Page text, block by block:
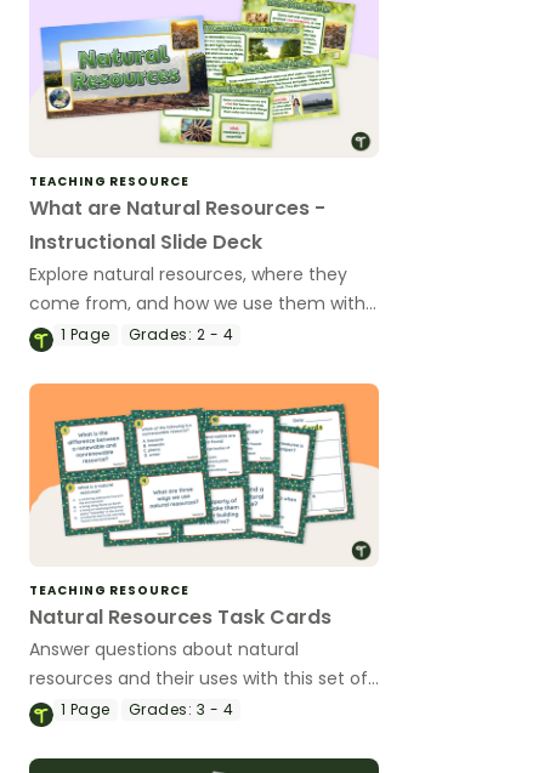
TEACHING RESOURCE
What are Natural Resources -
Instructional Slide Deck
Explore natural resources, where they
come from, and how we use them with
an instructional slide deck.
1 Page Grades: 2 - 4
TEACHING RESOURCE
Natural Resources Task Cards
Answer questions about natural
resources and their uses with this set of
16 task cards.
1 Page Grades: 3 - 4